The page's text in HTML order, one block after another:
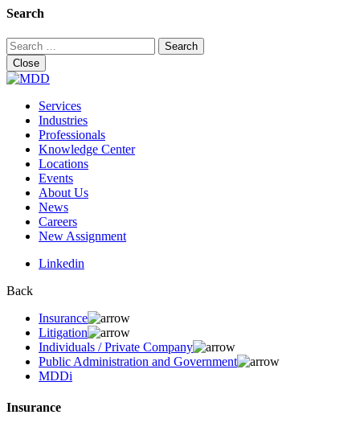
Search
Search
for:
Close
Services
Industries
Professionals
Knowledge Center
Locations
Events
About Us
News
Careers
New Assignment
Linkedin
Back
Insurance
Litigation
Individuals / Private Company
Public Administration and Government
MDDi
Insurance